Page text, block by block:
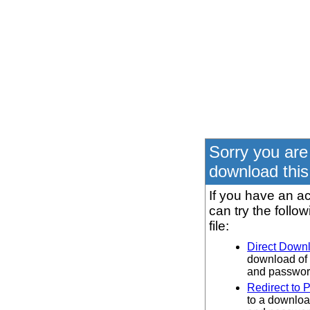
Sorry you
download
If you have an
can try the
file:
Direct
download of
and
Redirect to
to a